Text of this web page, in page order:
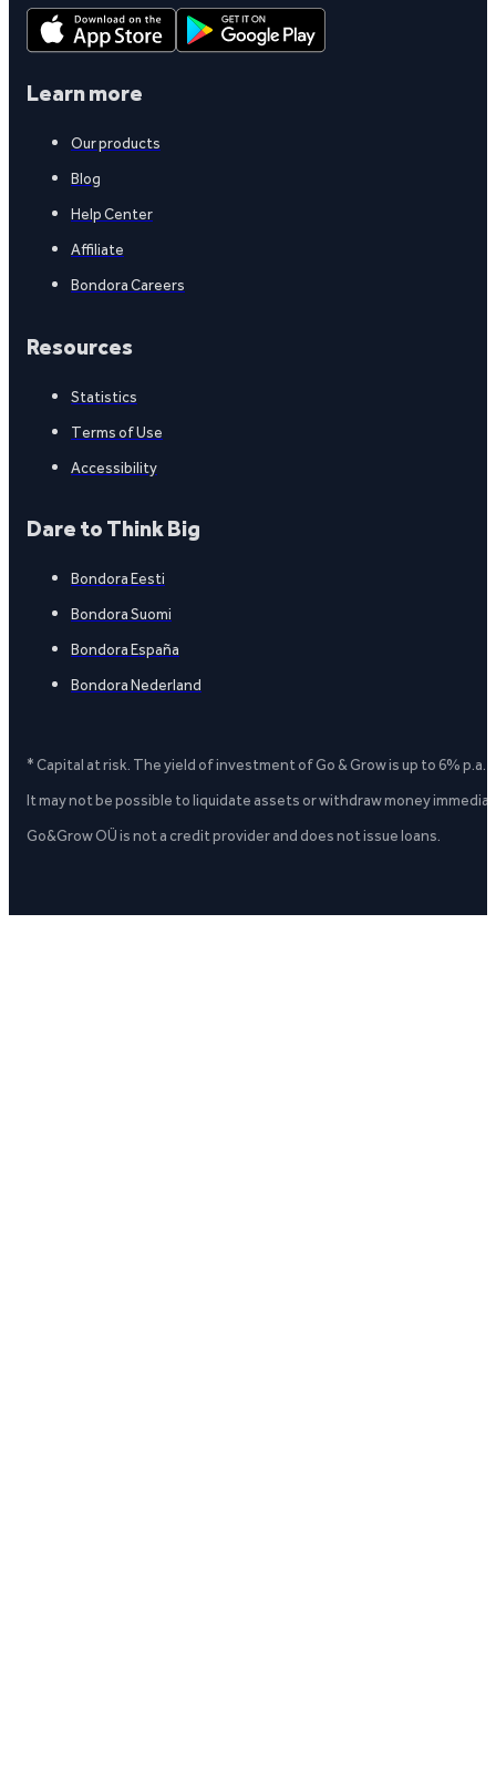
Learn more
Our products
Blog
Help Center
Affiliate
Bondora Careers
Resources
Statistics
Terms of Use
Accessibility
Dare to Think Big
Bondora Eesti
Bondora Suomi
Bondora España
Bondora Nederland
* Capital at risk. The yield of investment of Go & Grow is up to 6%
It may not be possible to liquidate assets or withdraw money
Go&Grow OÜ is not a credit provider and does not issue loans.